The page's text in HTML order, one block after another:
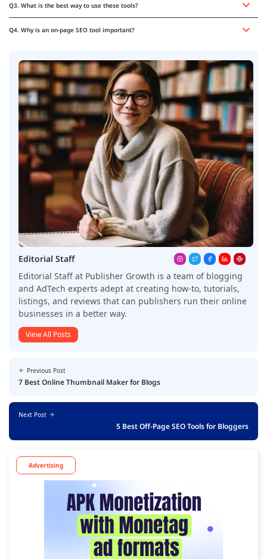
Q3. What is the best way to use these tools?
Q4. Why is an on-page SEO tool important?
Editorial Staff
Editorial Staff at Publisher Growth is a team of blogging
and AdTech experts adept at creating how-to, tutorials,
listings, and reviews that can publishers run their online
businesses in a better way.
View All Posts
Previous Post
7 Best Online Thumbnail Maker for Blogs
Next Post
5 Best Off-Page SEO Tools for Bloggers
Advertising